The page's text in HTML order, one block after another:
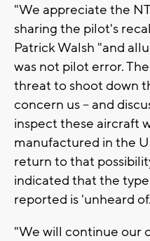
"We appreciate the
sharing the pilot's
Patrick Walsh "and
was not pilot error.
threat to shoot down
concern us -- and
inspect these aircraft
manufactured in the
return to that
indicated that the
reported is 'unheard
"We will continue our